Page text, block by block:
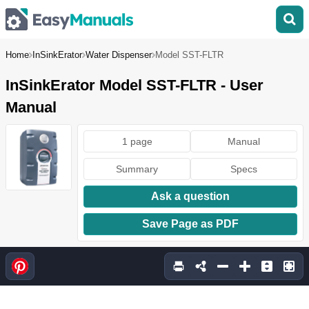
Home InSinkErator Water Dispenser Model SST-FLTR
InSinkErator Model SST-FLTR - User
Manual
1 page Manual
Summary Specs
Ask a question
Save Page as PDF